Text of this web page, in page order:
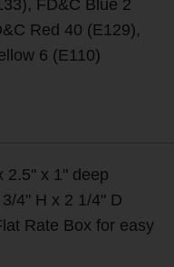
FD&C Blue 2
Red 40 (E129),
6 (E110)
2.5" x 1" deep
4" H x 2 1/4" D
Rate Box for easy